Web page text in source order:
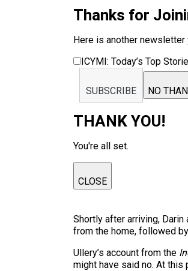
Thanks for
Here is another newsletter
ICYMI: Today’s Top
SUBSCRIBE NO
THANK YOU!
You're all set.
CLOSE
Shortly after arriving, Darin
from the home, followed
Ullery’s account from the
might have said no. At this